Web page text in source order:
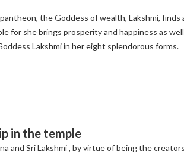
the Goddess of wealth, Lakshmi, finds
for she brings prosperity and happiness as
Lakshmi in her eight splendorous forms.
in the temple
and Sri Lakshmi , by virtue of being the